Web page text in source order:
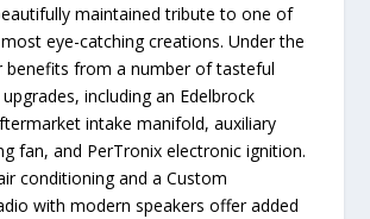
maintained tribute to one of
most eye-catching creations. Under the
benefits from a number of tasteful
including an Edelbrock
intake manifold, auxiliary
fan, and PerTronix electronic ignition.
conditioning and a Custom
with modern speakers offer added